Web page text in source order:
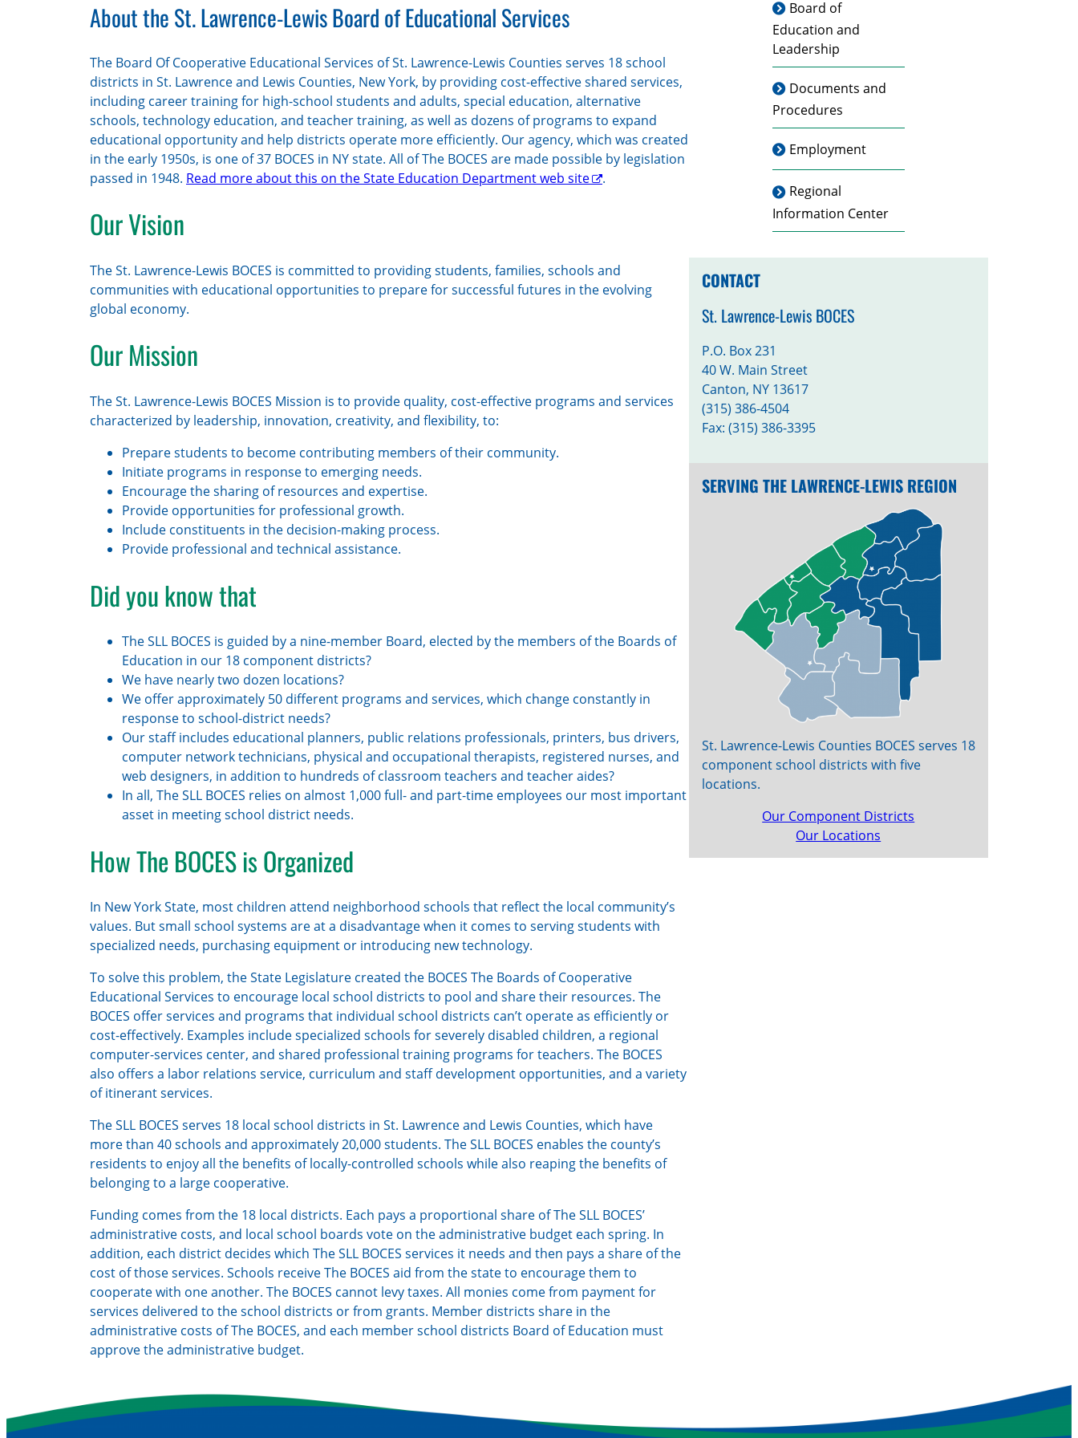
About the St. Lawrence-Lewis Board of Educational Services
The Board Of Cooperative Educational Services of St. Lawrence-Lewis Counties serves 18 school
districts in St. Lawrence and Lewis Counties, New York, by providing cost-effective shared services,
including career training for high-school students and adults, special education, alternative
schools, technology education, and teacher training, as well as dozens of programs to expand
educational opportunity and help districts operate more efficiently. Our agency, which was created
in the early 1950s, is one of 37 BOCES in NY state. All of The BOCES are made possible by legislation
passed in 1948. Read more about this on the State Education Department web site .
Our Vision
The St. Lawrence-Lewis BOCES is committed to providing students, families, schools and
communities with educational opportunities to prepare for successful futures in the evolving
global economy.
Our Mission
The St. Lawrence-Lewis BOCES Mission is to provide quality, cost-effective programs and services
characterized by leadership, innovation, creativity, and flexibility, to:
Prepare students to become contributing members of their community.
Initiate programs in response to emerging needs.
Encourage the sharing of resources and expertise.
Provide opportunities for professional growth.
Include constituents in the decision-making process.
Provide professional and technical assistance.
Did you know that
The SLL BOCES is guided by a nine-member Board, elected by the members of the Boards of
Education in our 18 component districts?
We have nearly two dozen locations?
We offer approximately 50 different programs and services, which change constantly in
response to school-district needs?
Our staff includes educational planners, public relations professionals, printers, bus drivers,
computer network technicians, physical and occupational therapists, registered nurses, and
web designers, in addition to hundreds of classroom teachers and teacher aides?
In all, The SLL BOCES relies on almost 1,000 full- and part-time employees our most important
asset in meeting school district needs.
How The BOCES is Organized
In New York State, most children attend neighborhood schools that reflect the local community’s
values. But small school systems are at a disadvantage when it comes to serving students with
specialized needs, purchasing equipment or introducing new technology.
To solve this problem, the State Legislature created the BOCES The Boards of Cooperative
Educational Services to encourage local school districts to pool and share their resources. The
BOCES offer services and programs that individual school districts can’t operate as efficiently or
cost-effectively. Examples include specialized schools for severely disabled children, a regional
computer-services center, and shared professional training programs for teachers. The BOCES
also offers a labor relations service, curriculum and staff development opportunities, and a variety
of itinerant services.
The SLL BOCES serves 18 local school districts in St. Lawrence and Lewis Counties, which have
more than 40 schools and approximately 20,000 students. The SLL BOCES enables the county’s
residents to enjoy all the benefits of locally-controlled schools while also reaping the benefits of
belonging to a large cooperative.
Funding comes from the 18 local districts. Each pays a proportional share of The SLL BOCES’
administrative costs, and local school boards vote on the administrative budget each spring. In
addition, each district decides which The SLL BOCES services it needs and then pays a share of the
cost of those services. Schools receive The BOCES aid from the state to encourage them to
cooperate with one another. The BOCES cannot levy taxes. All monies come from payment for
services delivered to the school districts or from grants. Member districts share in the
administrative costs of The BOCES, and each member school districts Board of Education must
approve the administrative budget.
Board of
Education and
Leadership
Documents and
Procedures
Employment
Regional
Information Center
CONTACT
St. Lawrence-Lewis BOCES
P.O. Box 231
40 W. Main Street
Canton, NY 13617
(315) 386-4504
Fax: (315) 386-3395
SERVING THE LAWRENCE-LEWIS REGION
St. Lawrence-Lewis Counties BOCES serves 18
component school districts with five
locations.
Our Component Districts
Our Locations